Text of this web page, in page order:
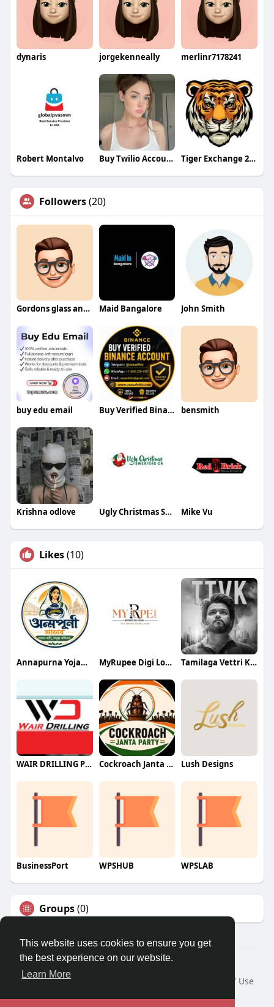
This website uses cookies to ensure you get
the best experience on our website.
Learn More
dynaris jorgekenneally merlinr7178241
Robert Montalvo Buy Twilio Accounts Tiger Exchange 247
Followers(20)
Gordons glass and mirror Maid Bangalore John Smith
buy edu email Buy Verified Binance Account bensmith
Krishna odlove Ugly Christmas Sweaters Canada Mike Vu
Likes(10)
Annapurna Yojana- অন্নপূর্ণা যোজ MyRupee Digi Loans Tamilaga Vettri Kazhagam (TVK)
WAIR DRILLING PTY LTD Cockroach Janta Party (CJP) Lush Designs
BusinessPort WPSHUB WPSLAB
Groups(0)
© 2026 We2Chat – Connect, Chat & Share
Home
About
Terms of Use